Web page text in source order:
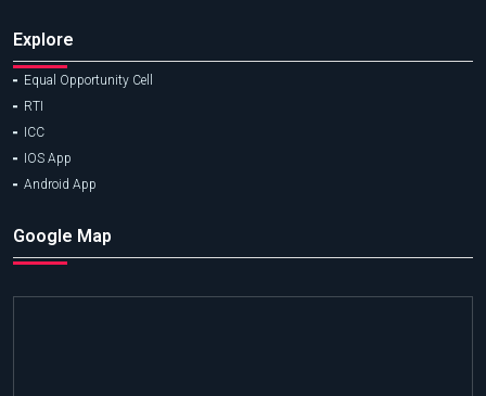
Explore
Equal Opportunity Cell
RTI
ICC
IOS App
Android App
Google Map